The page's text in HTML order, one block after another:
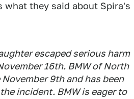
what they said about Spira's
escaped serious harm
16th. BMW of North
9th and has been
incident. BMW is eager to